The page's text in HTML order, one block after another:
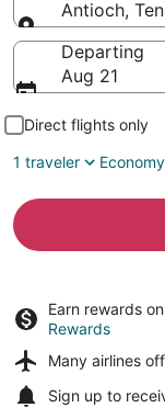
Antioch,
Going to
Departing
Aug 21
Direct flights only
1 traveler
Economy
Earn rewards
Rewards
Many airlines
Sign up to